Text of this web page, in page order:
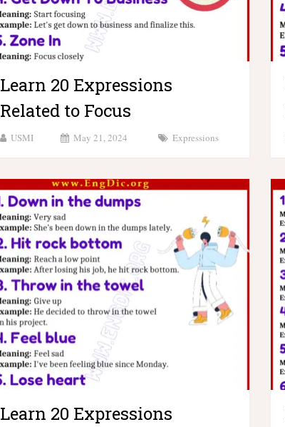
Learn 20 Expressions
Related to Focus
USMI May 21, 2024 Expressions
Learn 20 Expressions